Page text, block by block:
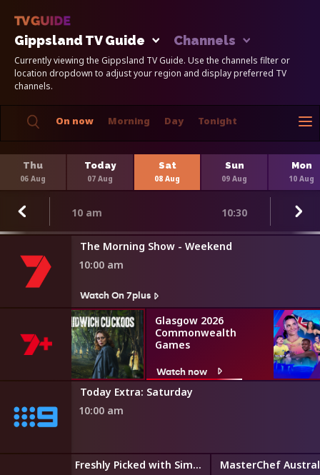
Gippsland TV Guide Channels
Currently viewing the Gippsland TV Guide. Use the channels filter or
location dropdown to adjust your region and display preferred TV
channels.
On now Morning Day Tonight
Thu
06 Aug
Today
07 Aug
Sat
08 Aug
Sun
09 Aug
Mon
10 Aug
10 am 10:30
The Morning Show - Weekend
10:00 am
Watch On 7plus
Glasgow 2026
Commonwealth
Games
Watch now
Today Extra: Saturday
10:00 am
Freshly Picked with Simon Toohey
MasterChef